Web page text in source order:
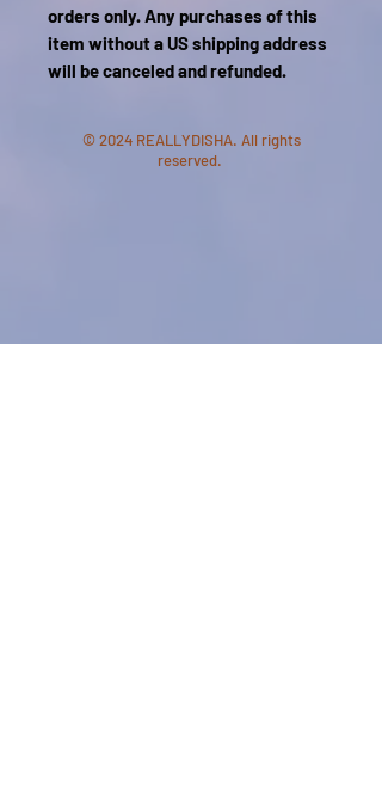
orders only. Any purchases of this
item without a US shipping address
will be canceled and refunded.
© 2024 REALLYDISHA. All rights
reserved.